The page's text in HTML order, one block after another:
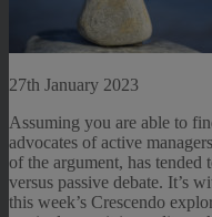
27th January 2023
Assuming you are able to
advocates of active
of the argument, has
versus passive debate. It’s
this week’s Crescendo